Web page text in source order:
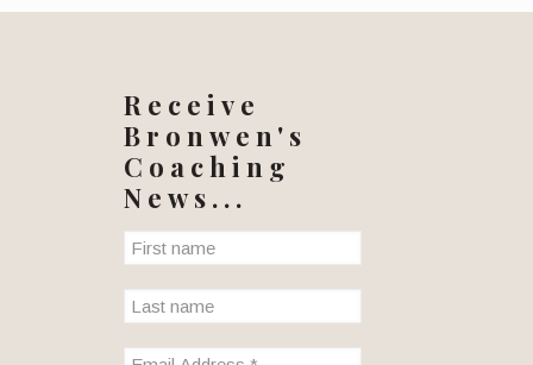
Receive
Bronwen's
Coaching
News...